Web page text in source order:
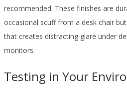
recommended. These finishes are
occasional scuff from a desk chair
that creates distracting glare under
monitors.
Testing in Your